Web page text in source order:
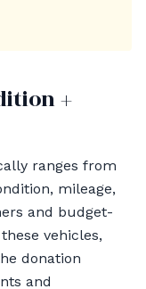
+
ranges from
mileage,
and budget-
vehicles,
donation
and